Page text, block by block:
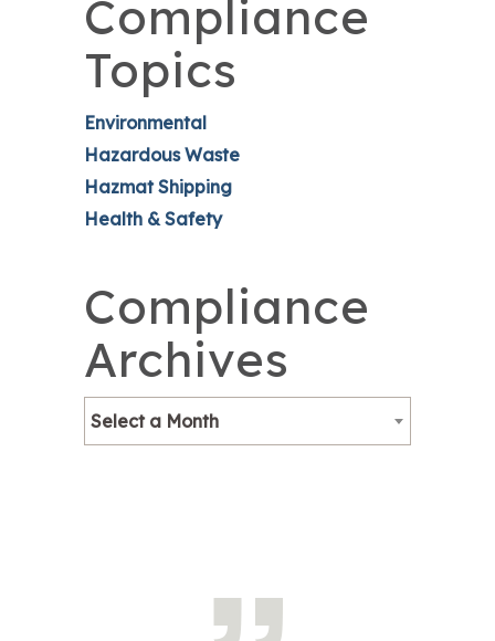
Compliance
Topics
Environmental
Hazardous Waste
Hazmat Shipping
Health & Safety
Compliance
Archives
Select a Month